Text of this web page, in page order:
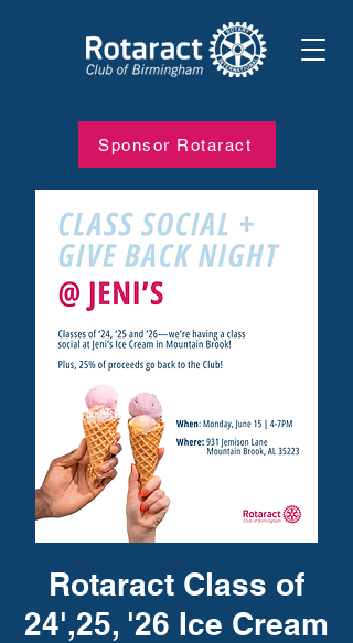
Sponsor Rotaract
Rotaract Class of
24',25, '26 Ice Cream